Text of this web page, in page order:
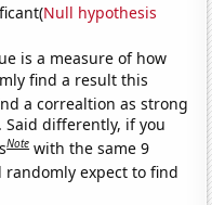
Null hypothesis
is a measure of how
find a result this
a correaltion as strong
Said differently, if you
Note with the same 9
randomly expect to find